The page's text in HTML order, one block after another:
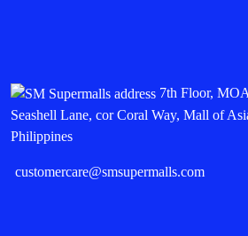
7th Floor,
Seashell Lane, cor Coral Way, Mall of
Philippines
customercare@smsupermalls.com